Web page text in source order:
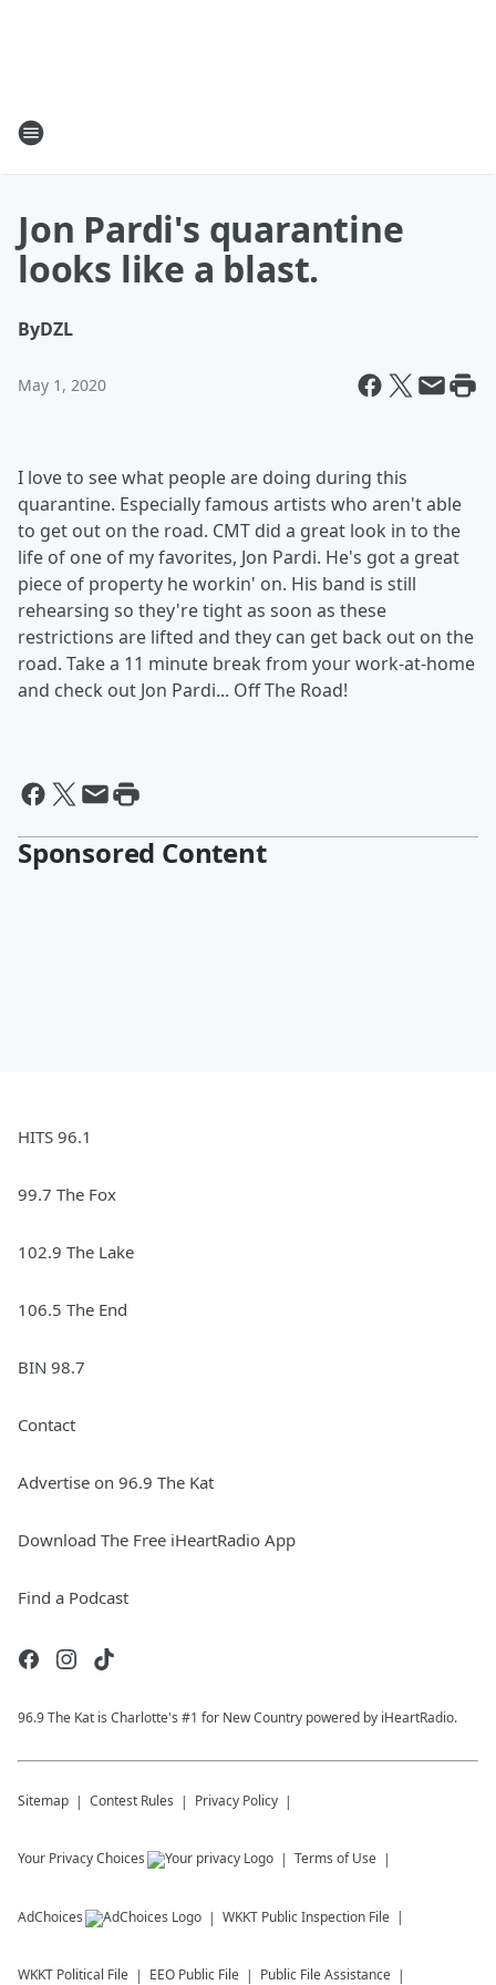
Jon Pardi's quarantine
looks like a blast.
ByDZL
May 1, 2020
I love to see what people are doing during this
quarantine. Especially famous artists who aren't able
to get out on the road. CMT did a great look in to the
life of one of my favorites, Jon Pardi. He's got a great
piece of property he workin' on. His band is still
rehearsing so they're tight as soon as these
restrictions are lifted and they can get back out on the
road. Take a 11 minute break from your work-at-home
and check out Jon Pardi... Off The Road!
Sponsored Content
HITS 96.1
99.7 The Fox
102.9 The Lake
106.5 The End
BIN 98.7
Contact
Advertise on 96.9 The Kat
Download The Free iHeartRadio App
Find a Podcast
96.9 The Kat is Charlotte's #1 for New Country powered by iHeartRadio.
Sitemap Contest Rules Privacy Policy
Your Privacy Choices Terms of Use
AdChoices WKKT Public Inspection File
WKKT Political File EEO Public File Public File Assistance